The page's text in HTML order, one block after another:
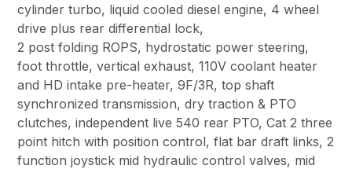
cylinder turbo, liquid cooled diesel engine, 4 wheel
drive plus rear differential lock,
2 post folding ROPS, hydrostatic power steering,
foot throttle, vertical exhaust, 110V coolant heater
and HD intake pre-heater, 9F/3R, top shaft
synchronized transmission, dry traction & PTO
clutches, independent live 540 rear PTO, Cat 2 three
point hitch with position control, flat bar draft links, 2
function joystick mid hydraulic control valves, mid